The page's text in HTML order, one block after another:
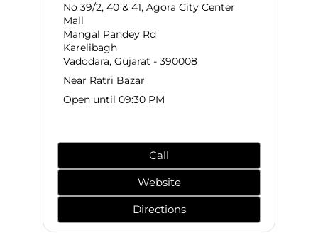
No 39/2, 40 & 41, Agora City Center
Mall
Mangal Pandey Rd
Karelibagh
Vadodara, Gujarat - 390008
Near Ratri Bazar
Open until 09:30 PM
Call
Website
Directions